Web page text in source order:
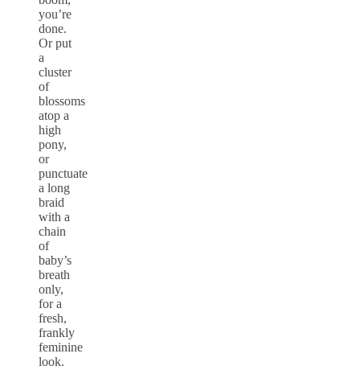
you’re
done.
Or put
a
cluster
of
blossoms
atop a
high
pony,
or
punctuate
a long
braid
with a
chain
of
baby’s
breath
only,
for a
fresh,
frankly
feminine
look.